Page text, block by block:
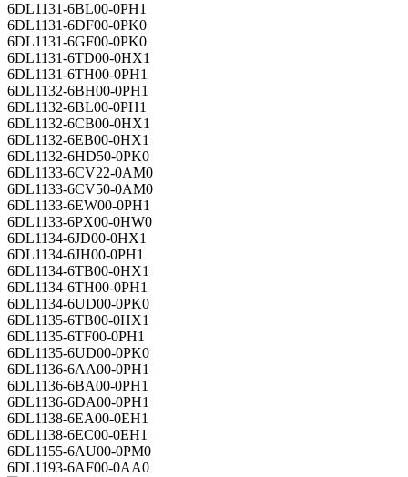
6DL1131-6BL00-0PH1
6DL1131-6DF00-0PK0
6DL1131-6GF00-0PK0
6DL1131-6TD00-0HX1
6DL1131-6TH00-0PH1
6DL1132-6BH00-0PH1
6DL1132-6BL00-0PH1
6DL1132-6CB00-0HX1
6DL1132-6EB00-0HX1
6DL1132-6HD50-0PK0
6DL1133-6CV22-0AM0
6DL1133-6CV50-0AM0
6DL1133-6EW00-0PH1
6DL1133-6PX00-0HW0
6DL1134-6JD00-0HX1
6DL1134-6JH00-0PH1
6DL1134-6TB00-0HX1
6DL1134-6TH00-0PH1
6DL1134-6UD00-0PK0
6DL1135-6TB00-0HX1
6DL1135-6TF00-0PH1
6DL1135-6UD00-0PK0
6DL1136-6AA00-0PH1
6DL1136-6BA00-0PH1
6DL1136-6DA00-0PH1
6DL1138-6EA00-0EH1
6DL1138-6EC00-0EH1
6DL1155-6AU00-0PM0
6DL1193-6AF00-0AA0